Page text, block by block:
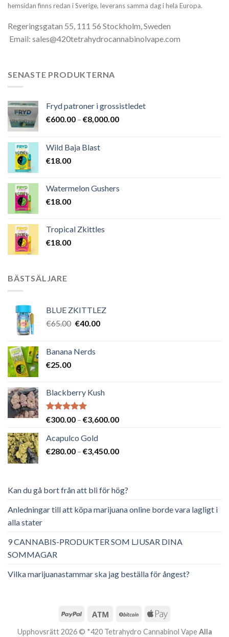
hemsidan finns redan i Sverige, leverans samma dag i hela Europa.
Regeringsgatan 55, 111 56 Stockholm, Sweden
Email: sales@420tetrahydrocannabinolvape.com
SENASTE PRODUKTERNA
Fryd patroner i grossistledet
€600.00 – €8,000.00Prisintervall:
Wild Baja Blast
€18.00
Watermelon Gushers
€18.00
Tropical Zkittles
€18.00
BÄSTSÄLJARE
BLUE ZKITTLEZ
€65.00 Det
var:
€40.00Det
Banana Nerds
€25.00
Blackberry Kush
Betygsatt
€300.00 – €3,600.00Prisintervall:
€3,600.00
Acapulco Gold
€280.00 – €3,450.00Prisintervall:
Kan du gå bort från att bli för hög?
Anledningar till att köpa marijuana online borde vara lagligt i
alla stater
9 CANNABIS-PRODUKTER SOM LJUSAR DINA
SOMMAGAR
Vilka marijuanastammar ska jag beställa för ångest?
Upphovsrätt 2026 © *420 Tetrahydro Cannabinol VapeAlla